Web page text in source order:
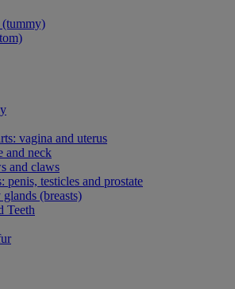
vagina and uterus
and neck
and claws
penis, testicles and prostate
(breasts)
Teeth